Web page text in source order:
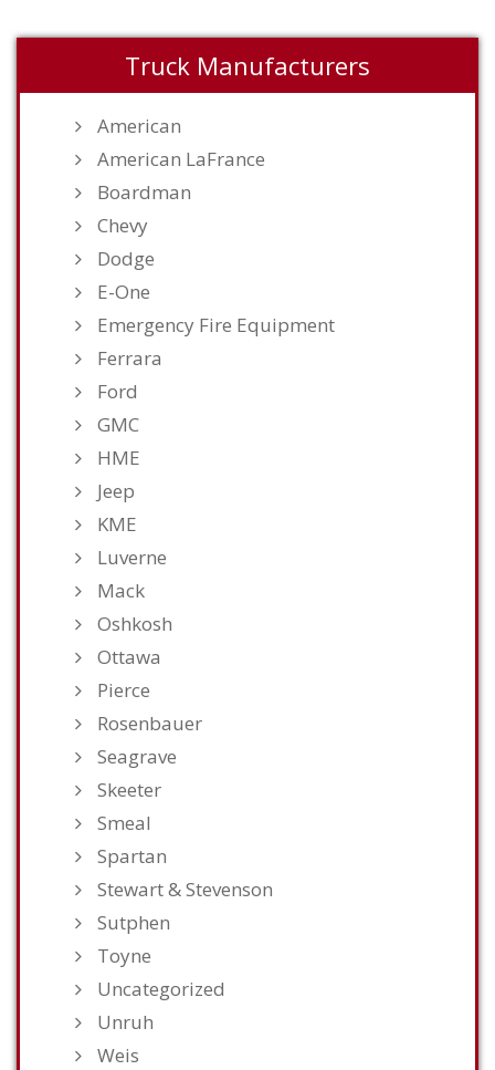
Truck Manufacturers
American
American LaFrance
Boardman
Chevy
Dodge
E-One
Emergency Fire Equipment
Ferrara
Ford
GMC
HME
Jeep
KME
Luverne
Mack
Oshkosh
Ottawa
Pierce
Rosenbauer
Seagrave
Skeeter
Smeal
Spartan
Stewart & Stevenson
Sutphen
Toyne
Uncategorized
Unruh
Weis